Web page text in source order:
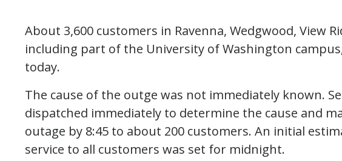
About 3,600 customers in Ravenna, Wedgwood, View
including part of the University of Washington
today.
The cause of the outge was not immediately known.
dispatched immediately to determine the cause and
outage by 8:45 to about 200 customers. An initial
service to all customers was set for midnight.